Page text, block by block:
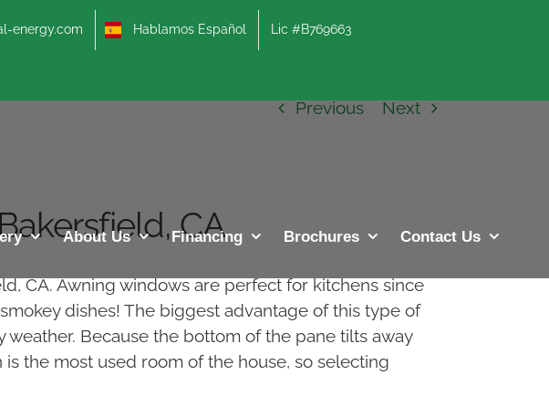
energy.com Hablamos Español Lic #B769663
About Us Financing Brochures Contact Us
Previous Next
CA
CA. Awning windows are perfect for kitchens since
dishes! The biggest advantage of this type of
Because the bottom of the pane tilts away
the most used room of the house, so selecting